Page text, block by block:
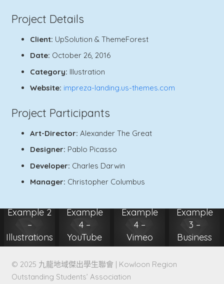
Project Details
Client: UpSolution & ThemeForest
Date: October 26, 2016
Category: Illustration
Website: impreza-landing.us-themes.com
Project Participants
Art-Director: Alexander The Great
Designer: Pablo Picasso
Developer: Charles Darwin
Manager: Christopher Columbus
Example 2
–
Illustrations
Example
4 –
YouTube
Example
4 –
Vimeo
Example
3 –
Business
© 2025 九龍地域傑出學生聯會 | Kowloon Region
Outstanding Students’ Association